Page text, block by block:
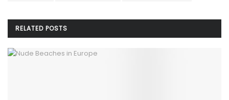
RELATED POSTS